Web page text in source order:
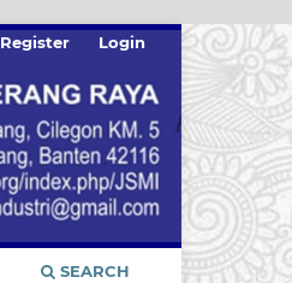
SEARCH
Register Login